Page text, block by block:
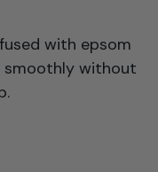
with epsom
smoothly without